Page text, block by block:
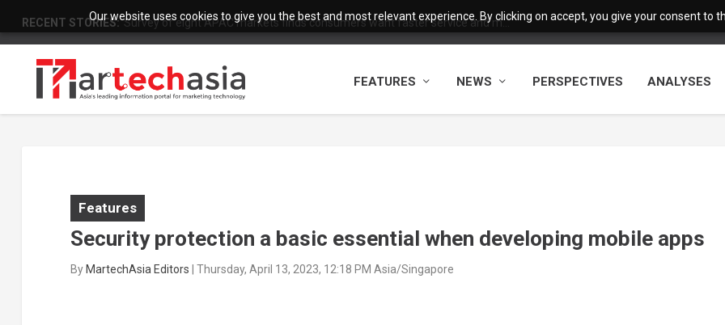
Our website uses cookies to give you the best and most relevant experience. By clicking on accept, you give your consent to
RECENT STORIES: Survey of eight APAC markets finds consumers want faster service and m...
FEATURES NEWS PERSPECTIVES ANALYSES
Features
Security protection a basic essential when developing mobile apps
ByMartechAsia Editors | Thursday, April 13, 2023, 12:18 PM Asia/Singapore